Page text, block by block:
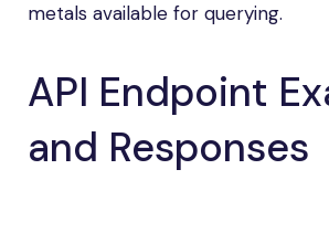
metals available for querying.
API Endpoint
and Responses